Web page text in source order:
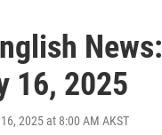
News:
16, 2025
2025 at 8:00 AM AKST